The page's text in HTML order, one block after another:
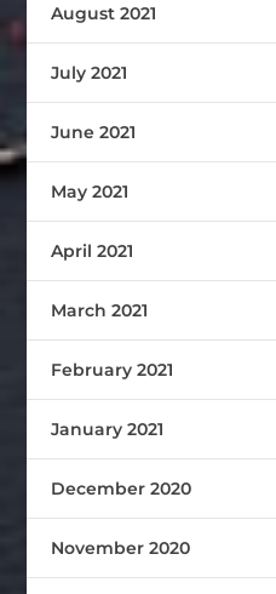
August 2021
July 2021
June 2021
May 2021
April 2021
March 2021
February 2021
January 2021
December 2020
November 2020